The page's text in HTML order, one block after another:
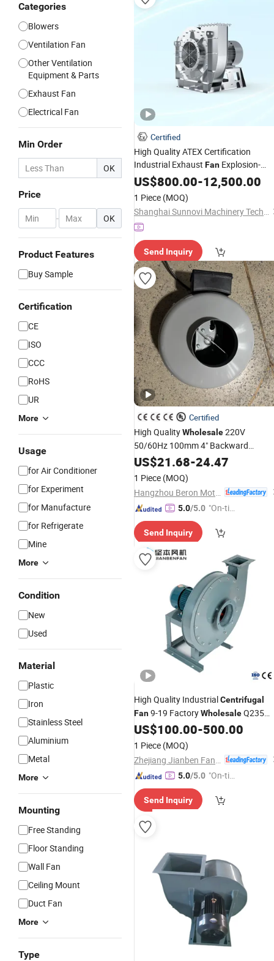
Categories
Blowers
Ventilation Fan
Other Ventilation
Equipment & Parts
Exhaust Fan
Electrical Fan
Min Order
OK
Price
- OK
Product Features
Buy Sample
Certification
CE
ISO
CCC
RoHS
UR
More
Usage
for Air Conditioner
for Experiment
for Manufacture
for Refrigerate
Mine
More
Condition
New
Used
Material
Plastic
Iron
Stainless Steel
Aluminium
Metal
More
Mounting
Free Standing
Floor Standing
Wall Fan
Ceiling Mount
Duct Fan
More
Type
Certified
High Quality ATEX Certification
Industrial Exhaust Fan Explosion-
Proof Stainless SteelCentrifugalFan
US$800.00-12,500.00
1 Piece (MOQ)
Shanghai Sunnovi Machinery Technology Co., Ltd
Send Inquiry
Certified
High QualityWholesale220V
50/60Hz 100mm 4" Backward
CentrifugalInline DuctFan
US$21.68-24.47
1 Piece (MOQ)
5.0/5.0 "On-tim
ry"
Send Inquiry
High Quality IndustrialCentrifugal
Fan9-19 FactoryWholesaleQ235
Carbon Steel High PressureFan
Volume
US$100.00-500.00
1 Piece (MOQ)
5.0/5.0 "On-tim
ry"
Send Inquiry